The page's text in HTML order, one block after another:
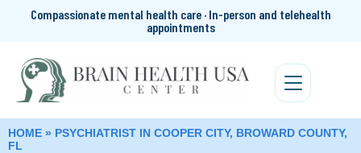
Compassionate mental health care · In-person and telehealth
appointments
HOME » PSYCHIATRIST IN COOPER CITY, BROWARD COUNTY,
FL